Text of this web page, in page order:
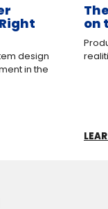
design
in the
on